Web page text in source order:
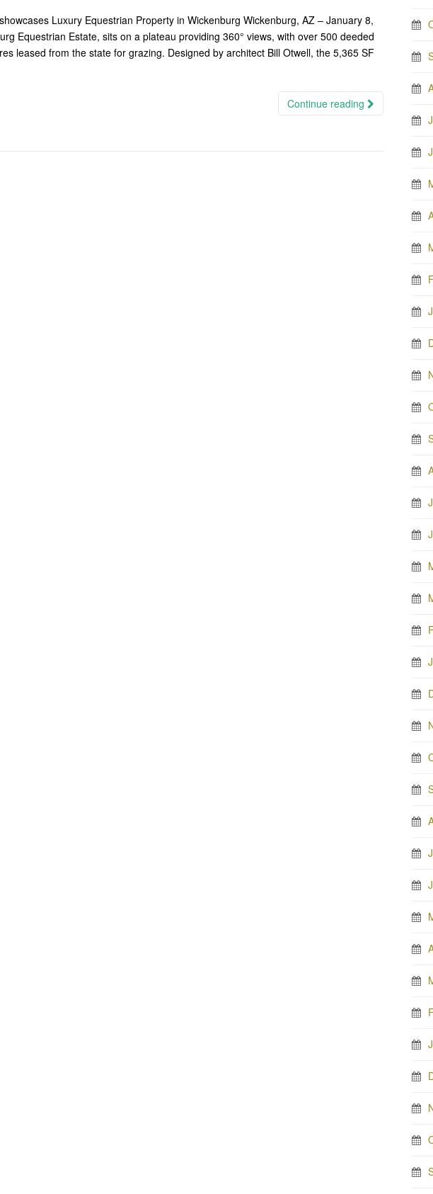
Luxury Equestrian Property in Wickenburg Wickenburg, AZ – January 8,
Equestrian Estate, sits on a plateau providing 360° views, with over 500 deeded
leased from the state for grazing. Designed by architect Bill Otwell, the 5,365 SF
Continue reading